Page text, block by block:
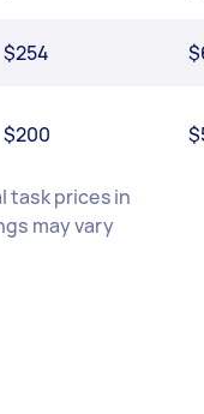
$254
$200
task prices in
may vary